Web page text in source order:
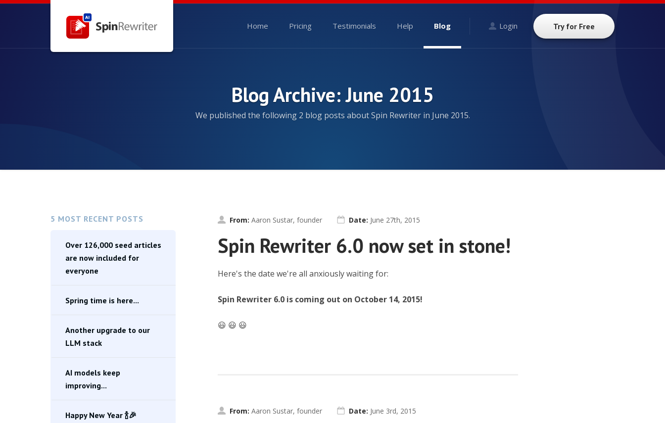
Home Pricing Testimonials Help Blog Login Try for Free
Blog Archive: June 2015
We published the following 2 blog posts about Spin Rewriter in June 2015.
5 MOST RECENT POSTS
Over 126,000 seed articles
are now included for
everyone
Spring time is here...
Another upgrade to our
LLM stack
AI models keep
improving...
Happy New Year 🍾🎉
From: Aaron Sustar, founder Date: June 27th, 2015
Spin Rewriter 6.0 now set in stone!
Here's the date we're all anxiously waiting for:
Spin Rewriter 6.0 is coming out on October 14, 2015!
😃 😃 😃
From: Aaron Sustar, founder Date: June 3rd, 2015